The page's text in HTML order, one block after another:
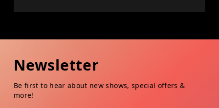
Newsletter
Be first to hear about new shows, special offers &
more!